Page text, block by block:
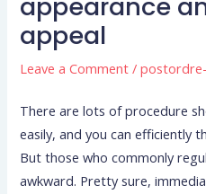
appeal
Leave a Comment /
There are lots of procedure
easily, and you can efficiently
But those who commonly
awkward. Pretty sure,